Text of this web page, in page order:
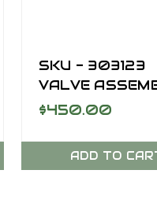
SKU - 303123
VALVE
AR, SUCTION,
$450.00
ADD TO